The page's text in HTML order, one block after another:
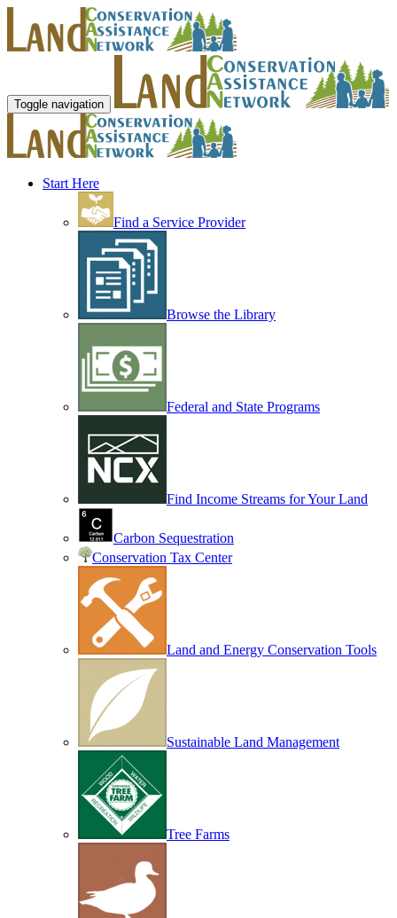
Toggle navigation
Start Here
Find a Service Provider
Browse the Library
Federal and State Programs
Find Income Streams for Your Land
Carbon Sequestration
Conservation Tax Center
Land and Energy Conservation Tools
Sustainable Land Management
Tree Farms